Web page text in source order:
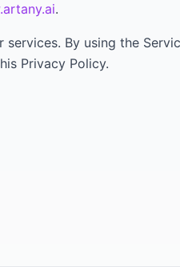
.
By using the
Privacy Policy.